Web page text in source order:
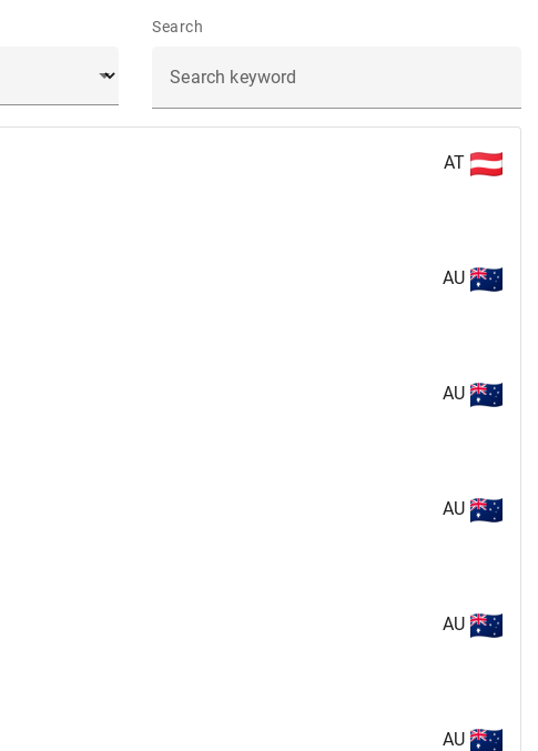
Search
AT
AU
AU
AU
AU
AU